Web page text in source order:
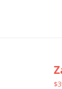
$